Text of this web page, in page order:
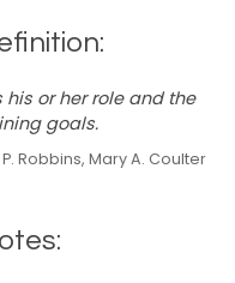
or her role and the
goals.
Robbins, Mary A. Coulter